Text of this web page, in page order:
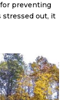
preventing
stressed out, it